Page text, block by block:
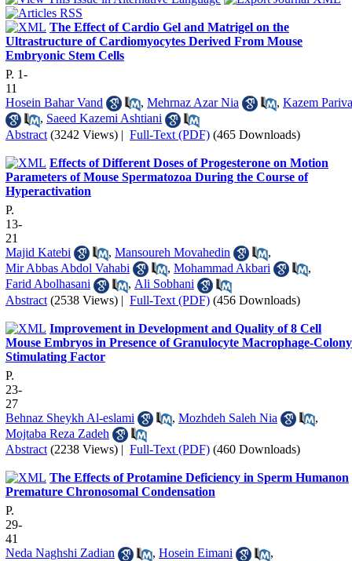
The Effect of Cardio Gel and Matrigel on the
Ultrastructure of Cardiomyocytes Derived From Mouse
Embryonic Stem Cells
P. 1-
11
Hosein Bahar Vand
, Mehrnaz Azar Nia , Kazem
, Saeed Kazemi Ashtiani
Abstract (3242 Views) | Full-Text (PDF) (465 Downloads)
Effects of Different Doses of Progesterone on Motion
Parameters of Mouse Spermatozoa During the Course of
Hyperactivation
P.
13-
21
Majid Katebi
, Mansoureh Movahedin
,
Mir Abbas Abdol Vahabi
, Mohammad Akbari
,
Farid Abolhasani
, Ali Sobhani
Abstract (2538 Views) | Full-Text (PDF) (456 Downloads)
Improvement in Development and Quality of 8 Cell
Mouse Embryos in Presence of Granulocyte Macrophage-Colony
Stimulating Factor
P.
23-
27
Behnaz Sheykh Al-eslami
, Mozhdeh Saleh Nia
,
Mojtaba Reza Zadeh
Abstract (2238 Views) | Full-Text (PDF) (460 Downloads)
The Effects of Protamine Deficiency in Sperm Humanon
Premature Chronosomal Condensation
P.
29-
41
Neda Naghshi Zadian
, Hosein Eimani
,